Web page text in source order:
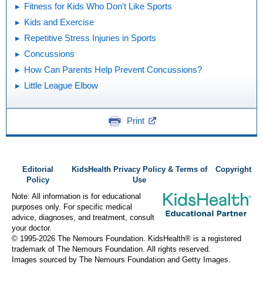
Fitness for Kids Who Don't Like Sports
Kids and Exercise
Repetitive Stress Injuries in Sports
Concussions
How Can Parents Help Prevent Concussions?
Little League Elbow
Print
Editorial
Policy
KidsHealth Privacy Policy & Terms of
Use
Copyright
Note: All information is for educational
purposes only. For specific medical
advice, diagnoses, and treatment, consult
your doctor.
© 1995-2026 The Nemours Foundation. KidsHealth® is a registered
trademark of The Nemours Foundation. All rights reserved.
Images sourced by The Nemours Foundation and Getty Images.